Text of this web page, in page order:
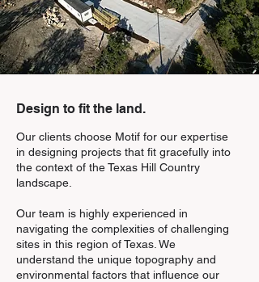
Design to fit the land.
Our clients choose Motif for our expertise
in designing projects that fit gracefully into
the context of the Texas Hill Country
landscape.
Our team is highly experienced in
navigating the complexities of challenging
sites in this region of Texas. We
understand the unique topography and
environmental factors that influence our